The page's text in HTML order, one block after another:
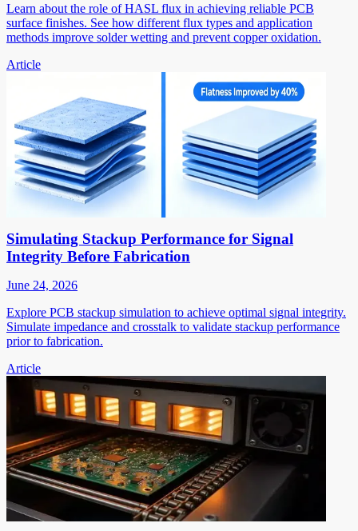
Learn about the role of HASL flux in achieving reliable PCB
surface finishes. See how different flux types and application
methods improve solder wetting and prevent copper oxidation.
Article
Simulating Stackup Performance for Signal
Integrity Before Fabrication
June 24, 2026
Explore PCB stackup simulation to achieve optimal signal integrity.
Simulate impedance and crosstalk to validate stackup performance
prior to fabrication.
Article